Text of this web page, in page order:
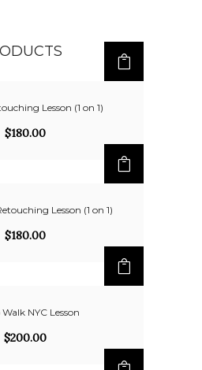
Lesson (1 on 1)
$180.00
Lesson (1 on 1)
$180.00
NYC Lesson
$200.00